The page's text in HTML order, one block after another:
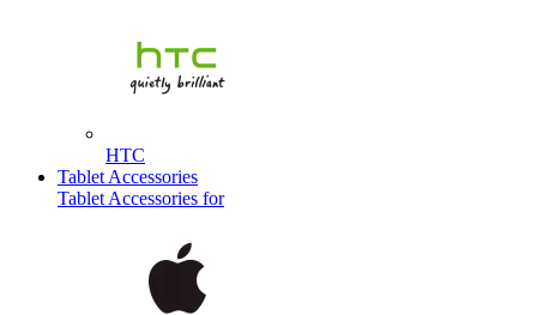
HTC
Tablet Accessories
Tablet Accessories for